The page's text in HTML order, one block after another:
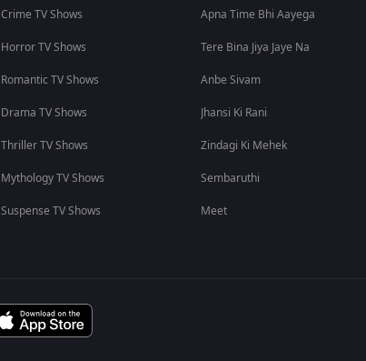
Crime TV Shows
Horror TV Shows
Romantic TV Shows
Drama TV Shows
Thriller TV Shows
Mythology TV Shows
Suspense TV Shows
Apna Time Bhi Aayega
Tere Bina Jiya Jaye Na
Anbe Sivam
Jhansi Ki Rani
Zindagi Ki Mehek
Sembaruthi
Meet